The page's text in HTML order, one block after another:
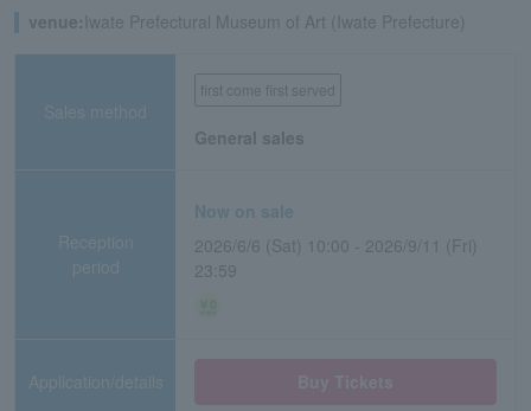
venue: Iwate Prefectural Museum of Art (Iwate Prefecture)
Sales method
first come first served
General sales
Reception
period
Now on sale
2026/6/6 (Sat) 10:00 - 2026/9/11 (Fri)
23:59
Application/details